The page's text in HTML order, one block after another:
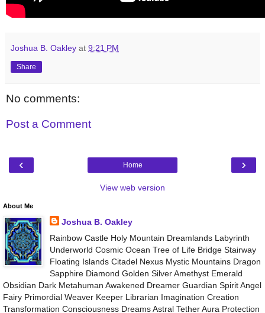
Joshua B. Oakley at 9:21 PM
Share
No comments:
Post a Comment
‹ ›
Home
View web version
About Me
Joshua B. Oakley
Rainbow Castle Holy Mountain Dreamlands Labyrinth
Underworld Cosmic Ocean Tree of Life Bridge Stairway
Floating Islands Citadel Nexus Mystic Mountains Dragon
Sapphire Diamond Golden Silver Amethyst Emerald
Obsidian Dark Metahuman Awakened Dreamer Guardian Spirit Angel
Fairy Primordial Weaver Keeper Librarian Imagination Creation
Transformation Consciousness Dreams Astral Tether Aura Protection